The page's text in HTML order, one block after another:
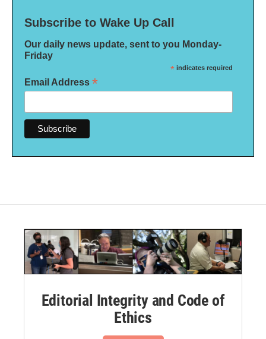
Subscribe to Wake Up Call
Our daily news update, sent to you Monday-
Friday
* indicates required
Email Address *
Editorial Integrity and Code of
Ethics